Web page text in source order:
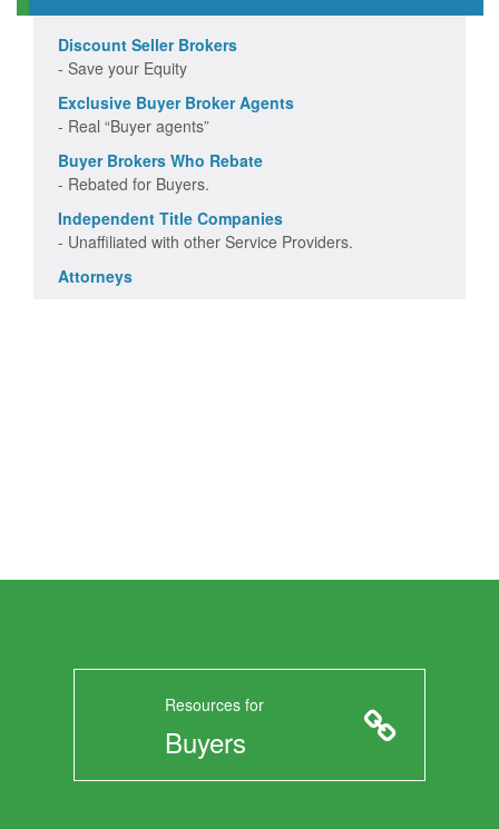
Discount Seller Brokers
- Save your Equity
Exclusive Buyer Broker Agents
- Real “Buyer agents”
Buyer Brokers Who Rebate
- Rebated for Buyers.
Independent Title Companies
- Unaffiliated with other Service Providers.
Attorneys
Resources for
Buyers